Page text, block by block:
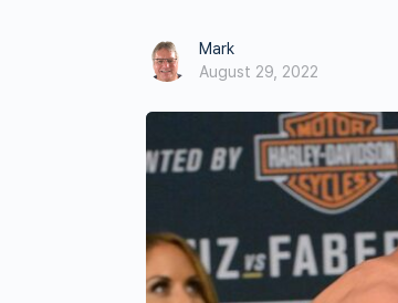
Mark
August 29, 2022